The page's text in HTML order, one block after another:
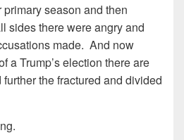
season and then
sides there were angry and
made. And now
a Trump’s election there are
the fractured and divided